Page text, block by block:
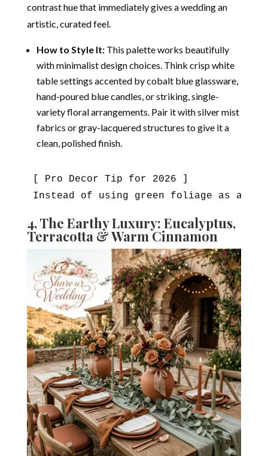
contrast hue that immediately gives a wedding an
artistic, curated feel.
How to Style It:This palette works beautifully
with minimalist design choices. Think crisp white
table settings accented by cobalt blue glassware,
hand-poured blue candles, or striking, single-
variety floral arrangements. Pair it with silver mist
fabrics or gray-lacquered structures to give it a
clean, polished finish.
[ Pro Decor Tip for 2026 ]
4. The Earthy Luxury: Eucalyptus,
Terracotta & Warm Cinnamon